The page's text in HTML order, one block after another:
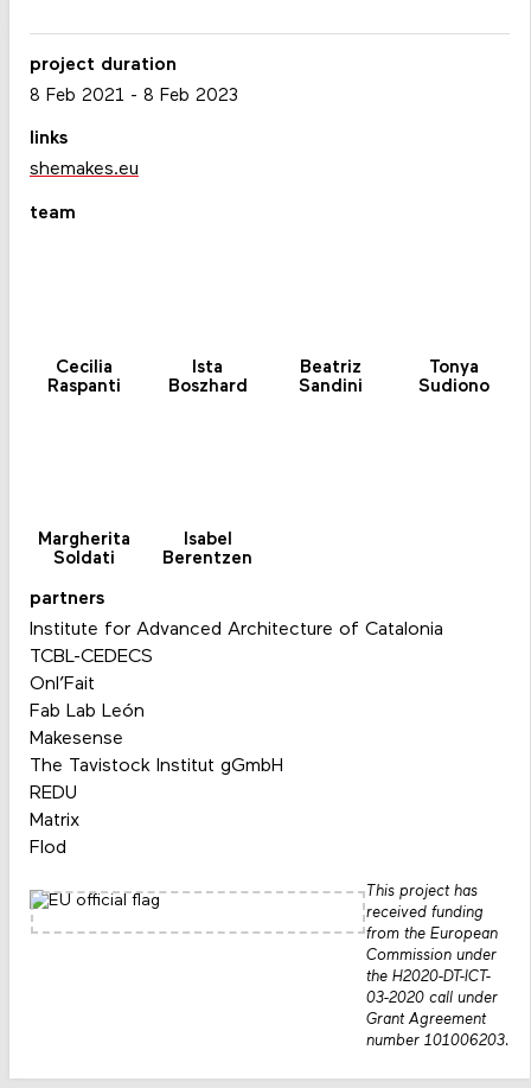
project duration
8 Feb 2021 - 8 Feb 2023
links
shemakes.eu
team
Cecilia
Raspanti
Ista
Boszhard
Beatriz
Sandini
Tonya
Sudiono
Margherita
Soldati
Isabel
Berentzen
partners
Institute for Advanced Architecture of Catalonia
TCBL-CEDECS
Onl’Fait
Fab Lab León
Makesense
The Tavistock Institut gGmbH
REDU
Matrix
Flod
This project has
received funding
from the European
Commission under
the H2020-DT-ICT-
03-2020 call under
Grant Agreement
number 101006203.